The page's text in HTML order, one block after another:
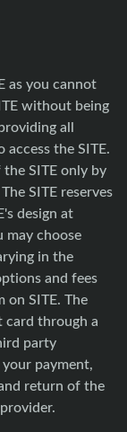
as you cannot
without being
all
the SITE.
SITE only by
SITE reserves
design at
choose
in the
and fees
SITE. The
card through a
party
payment,
return of the